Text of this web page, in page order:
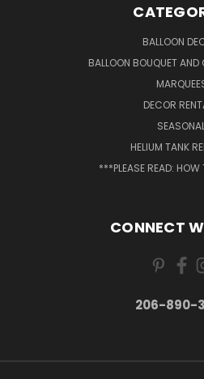
BALLOON
BALLOON BOUQUET AND
DECOR
HELIUM TANK
***PLEASE READ:
CONNECT
206-890-